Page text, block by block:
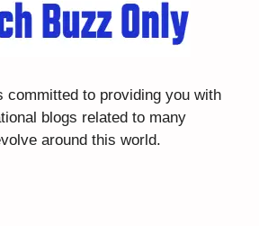
committed to providing you with
blogs related to many
around this world.